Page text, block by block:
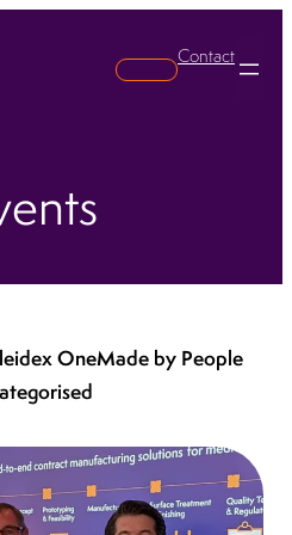
Search
Contact
OneMade by People